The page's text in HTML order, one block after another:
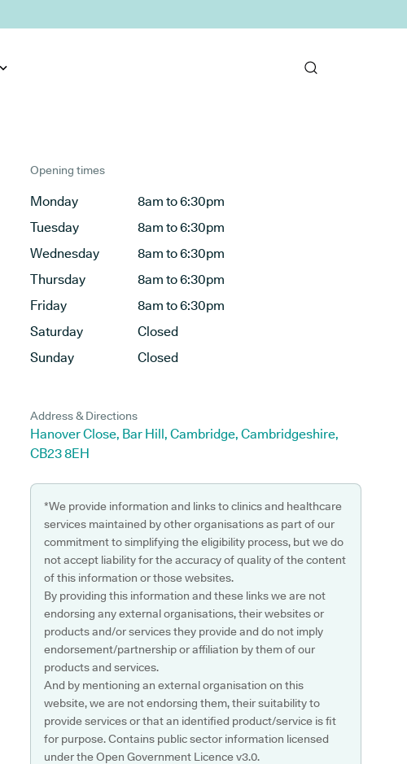
Opening times
Monday
8am to 6:30pm
Tuesday
8am to 6:30pm
Wednesday
8am to 6:30pm
Thursday
8am to 6:30pm
Friday
8am to 6:30pm
Saturday
Closed
Sunday
Closed
Address & Directions
Hanover Close, Bar Hill, Cambridge, Cambridgeshire,
CB23 8EH
*We provide information and links to clinics and healthcare
services maintained by other organisations as part of our
commitment to simplifying the eligibility process, but we do
not accept liability for the accuracy of quality of the content
of this information or those websites.
By providing this information and these links we are not
endorsing any external organisations, their websites or
products and/or services they provide and do not imply
endorsement/partnership or affiliation by them of our
products and services.
And by mentioning an external organisation on this
website, we are not endorsing them, their suitability to
provide services or that an identified product/service is fit
for purpose. Contains public sector information licensed
under the Open Government Licence v3.0.